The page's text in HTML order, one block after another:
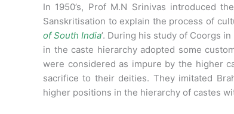
In 1950’s, Prof M.N Srinivas introduced
Sanskritisation to explain the process of
of South India’. During his study of Coorgs
in the caste hierarchy adopted some
were considered as impure by the higher
sacrifice to their deities. They imitated
higher positions in the hierarchy of castes